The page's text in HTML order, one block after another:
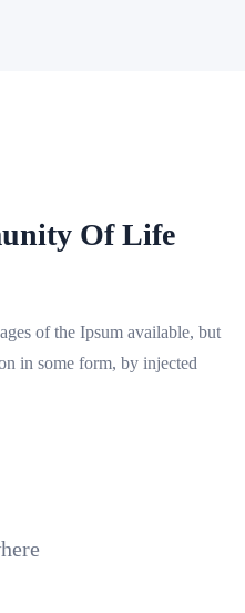
OfLife
of the Ipsum available, but
in some form, by injected